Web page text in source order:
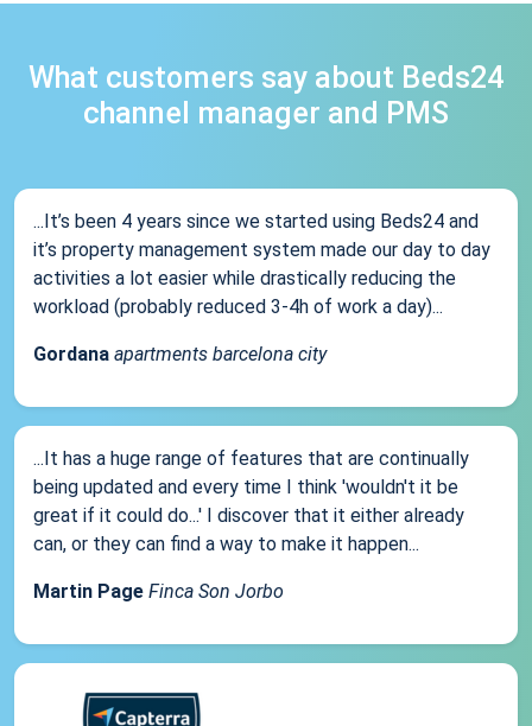
What customers say about Beds24
channel manager and PMS
...It’s been 4 years since we started using Beds24 and
it’s property management system made our day to day
activities a lot easier while drastically reducing the
workload (probably reduced 3-4h of work a day)...
Gordana apartments barcelona city
...It has a huge range of features that are continually
being updated and every time I think 'wouldn't it be
great if it could do...' I discover that it either already
can, or they can find a way to make it happen...
Martin Page Finca Son Jorbo